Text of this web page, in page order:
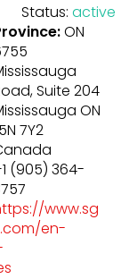
Status: active
ON
Suite 204
ON
7Y2
(905) 364-
www.sg
en-